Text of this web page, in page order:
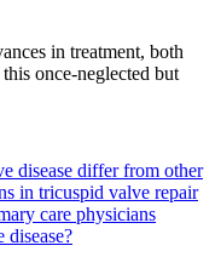
in treatment, both
once-neglected but
disease differ from other
in tricuspid valve repair
care physicians